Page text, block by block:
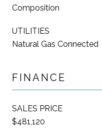
Composition
UTILITIES
Natural Gas Connected
FINANCE
SALES PRICE
$481,120